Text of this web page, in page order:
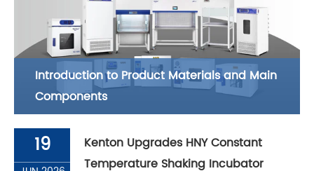
Introduction to Product Materials and Main
Components
19
Kenton Upgrades HNY Constant
Temperature Shaking Incubator